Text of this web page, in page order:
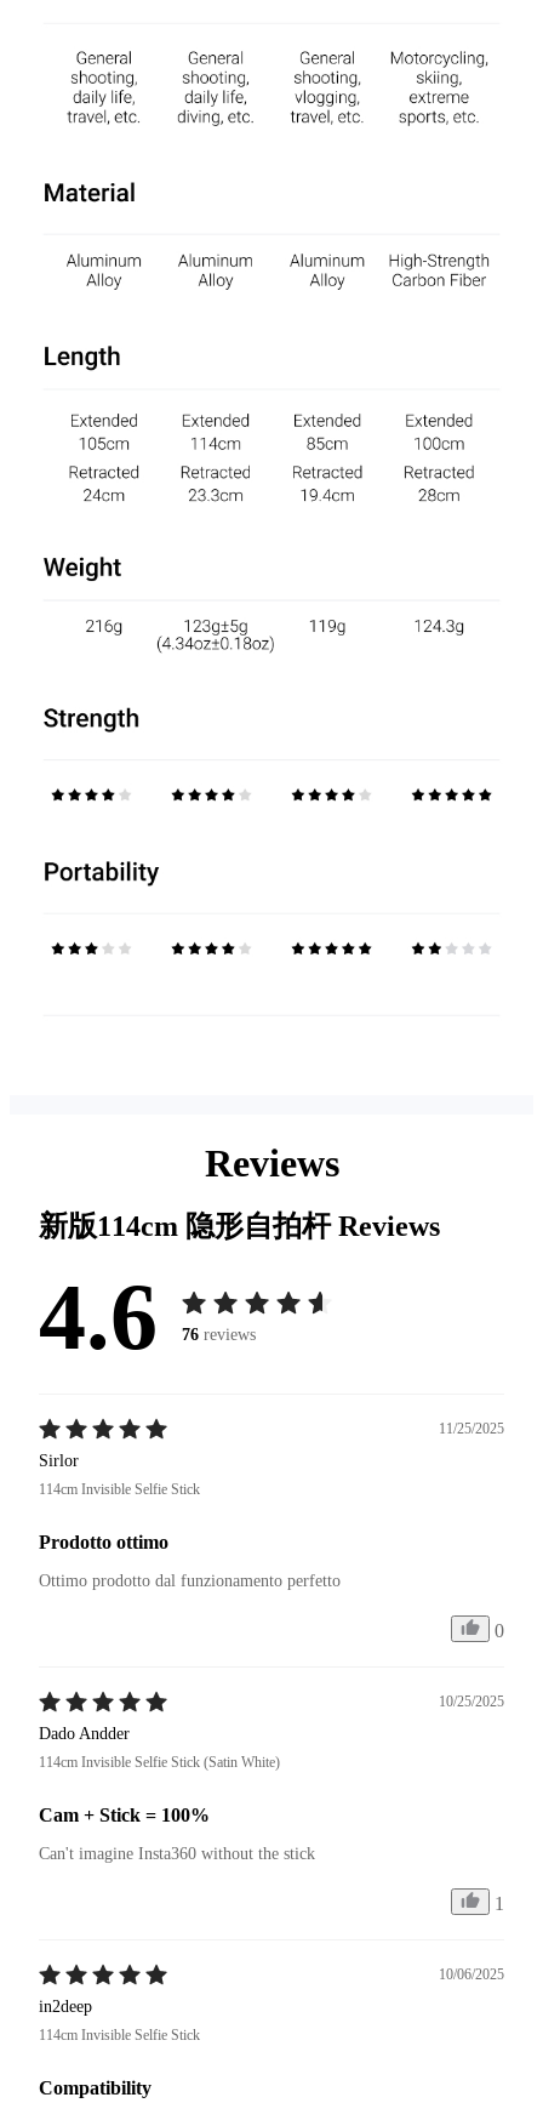
Reviews
新版114cm 隐形自拍杆Reviews
4.6 76 reviews
11/25/2025
Sirlor
114cm Invisible Selfie Stick
Prodotto ottimo
Ottimo prodotto dal funzionamento perfetto
0
10/25/2025
Dado Andder
114cm Invisible Selfie Stick (Satin White)
Cam + Stick = 100%
Can't imagine Insta360 without the stick
1
10/06/2025
in2deep
114cm Invisible Selfie Stick
Compatibility